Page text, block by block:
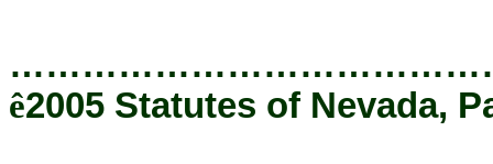
ê2005 Statutes of Nevada,